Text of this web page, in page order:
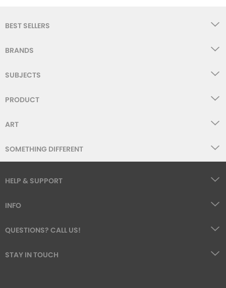
BEST SELLERS
BRANDS
SUBJECTS
PRODUCT
ART
SOMETHING DIFFERENT
HELP & SUPPORT
INFO
QUESTIONS? CALL US!
STAY IN TOUCH